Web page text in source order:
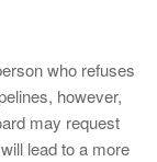
who refuses
however,
may request
lead to a more